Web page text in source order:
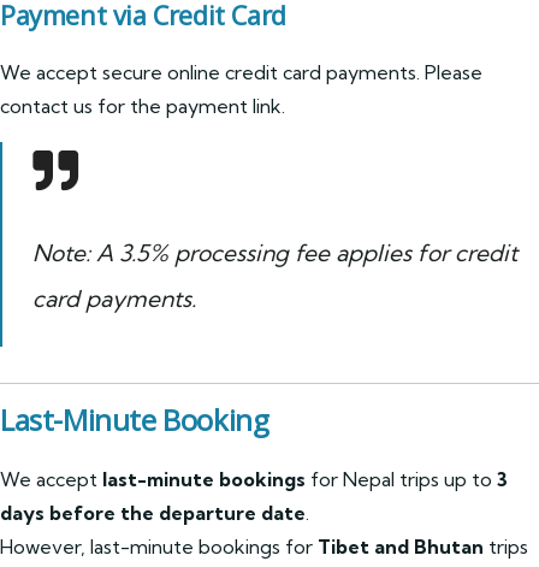
Payment via Credit Card
We accept secure online credit card payments. Please
contact us for the payment link.
Note: A 3.5% processing fee applies for credit
card payments.
Last-Minute Booking
We accept last-minute bookings for Nepal trips up to 3
days before the departure date.
However, last-minute bookings for Tibet and Bhutan trips